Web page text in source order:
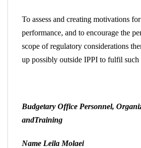
To assess and creating motivations
performance, and to encourage the
scope of regulatory considerations
up possibly outside IPPI to fulfil such
Budgetary Office Personnel,
andTraining
Name Leila Molaei